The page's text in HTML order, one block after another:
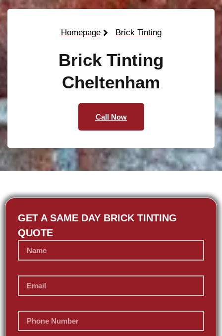
Homepage Brick Tinting
Brick Tinting
Cheltenham
Call Now
GET A SAME DAY BRICK TINTING
QUOTE